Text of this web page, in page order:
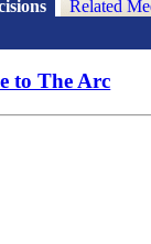
Related
to The Arc